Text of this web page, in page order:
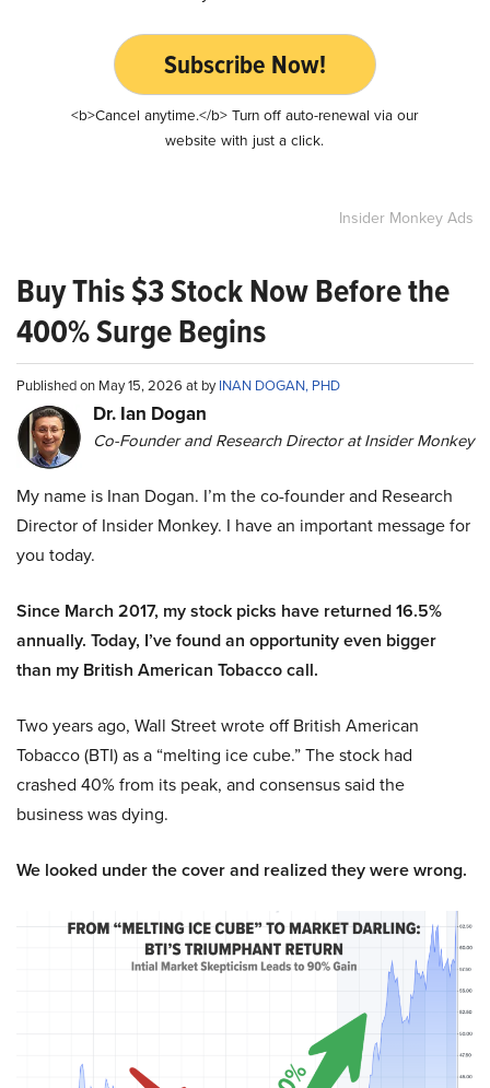
Subscribe Now!
<b>Cancel anytime.</b> Turn off auto-renewal via our
website with just a click.
Insider Monkey Ads
Buy This $3 Stock Now Before the
400% Surge Begins
Published on May 15, 2026 at byINAN DOGAN, PHD
Dr. Ian Dogan
Co-Founder and Research Director at Insider Monkey
My name is Inan Dogan. I’m the co-founder and Research
Director of Insider Monkey. I have an important message for
you today.
Since March 2017, my stock picks have returned 16.5%
annually. Today, I’ve found an opportunity even bigger
than my British American Tobacco call.
Two years ago, Wall Street wrote off British American
Tobacco (BTI) as a “melting ice cube.” The stock had
crashed 40% from its peak, and consensus said the
business was dying.
We looked under the cover and realized they were wrong.